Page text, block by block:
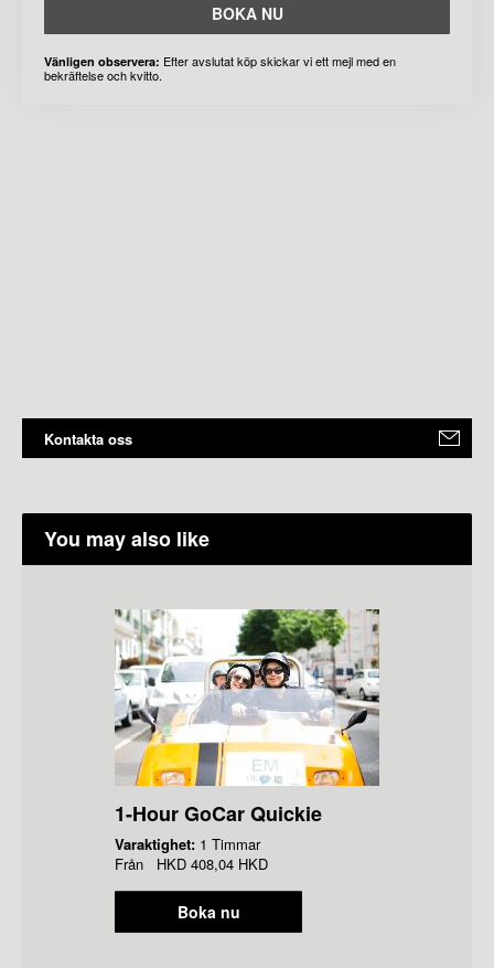
BOKA NU
Vänligen observera: Efter avslutat köp skickar vi ett mejl med en
bekräftelse och kvitto.
Kontakta oss
You may also like
1-Hour GoCar Quickie
Varaktighet: 1 Timmar
Från HKD 408,04 HKD
Boka nu